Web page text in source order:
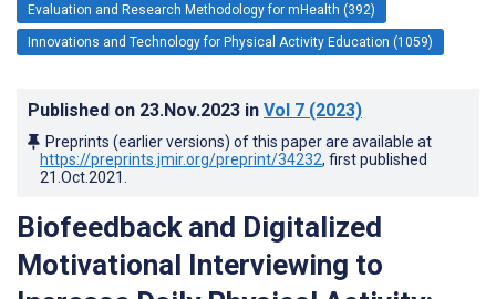
Evaluation and Research Methodology for mHealth (392)
Innovations and Technology for Physical Activity Education (1059)
Published on 23.Nov.2023 in Vol 7 (2023)
Preprints (earlier versions) of this paper are available at
https://preprints.jmir.org/preprint/34232, first published
21.Oct.2021
Biofeedback and Digitalized
Motivational Interviewing to